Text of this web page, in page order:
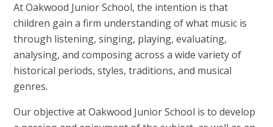
At Oakwood Junior School, the intention is that
children gain a firm understanding of what music is
through listening, singing, playing, evaluating,
analysing, and composing across a wide variety of
historical periods, styles, traditions, and musical
genres.
Our objective at Oakwood Junior School is to develop